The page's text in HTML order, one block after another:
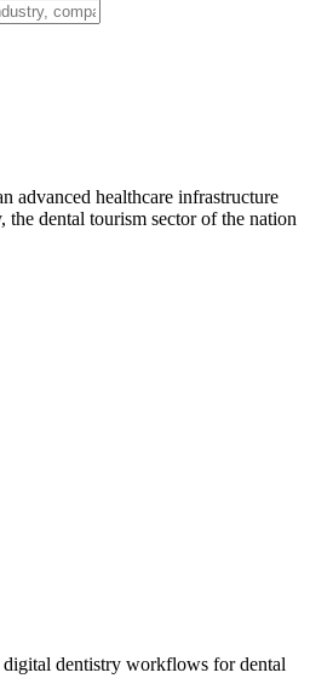
advanced healthcare infrastructure
dental tourism sector of the nation
dentistry workflows for dental